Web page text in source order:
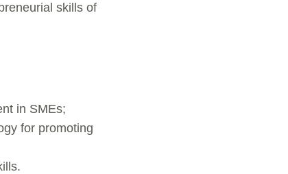
skills of
in SMEs;
for promoting